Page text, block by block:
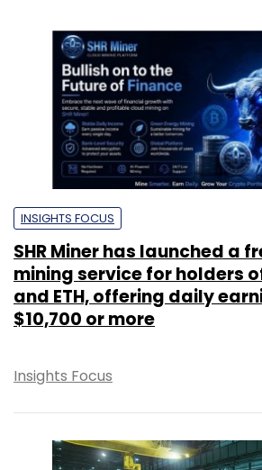
INSIGHTS FOCUS
SHR Miner has launched a
mining service for holders of
and ETH, offering daily
$10,700 or more
Insights Focus